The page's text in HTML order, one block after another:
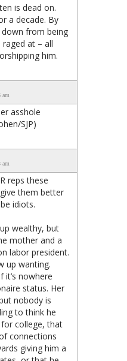
is dead on.
a decade. By
from being
at – all
him.
am
asshole
SJP)
am
reps these
them better
idiots.
wealthy, but
mother and a
labor president.
up wanting.
it’s nowhere
status. Her
nobody is
to think he
college, that
connections
giving him a